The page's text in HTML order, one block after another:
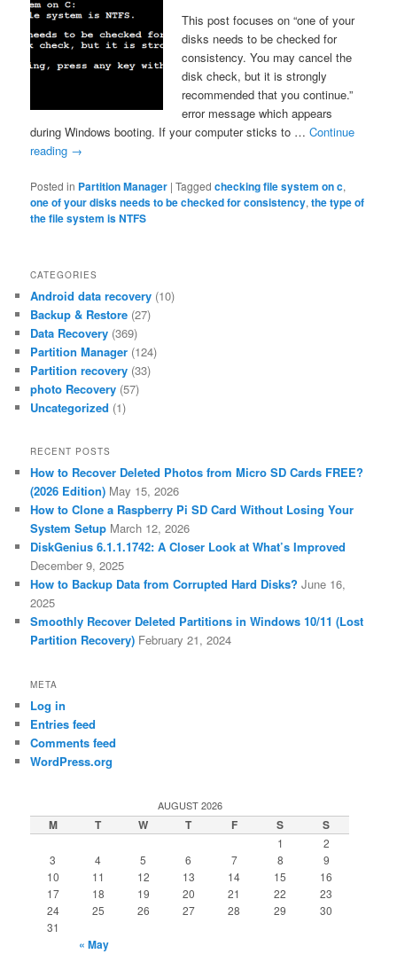
This post focuses on “one of your
disks needs to be checked for
consistency. You may cancel the
disk check, but it is strongly
recommended that you continue.”
error message which appears
during Windows booting. If your computer sticks to …Continue
reading →
Posted in Partition Manager |Tagged checking file system on c,
one of your disks needs to be checked for consistency,the type of
the file system is NTFS
CATEGORIES
Android data recovery (10)
Backup & Restore (27)
Data Recovery (369)
Partition Manager (124)
Partition recovery (33)
photo Recovery (57)
Uncategorized (1)
RECENT POSTS
How to Recover Deleted Photos from Micro SD Cards FREE?
(2026 Edition) May 15, 2026
How to Clone a Raspberry Pi SD Card Without Losing Your
System Setup March 12, 2026
DiskGenius 6.1.1.1742: A Closer Look at What’s Improved
December 9, 2025
How to Backup Data from Corrupted Hard Disks? June 16,
2025
Smoothly Recover Deleted Partitions in Windows 10/11 (Lost
Partition Recovery) February 21, 2024
META
Log in
Entries feed
Comments feed
WordPress.org
AUGUST 2026
M T W T F S S
1
2
3
4 5 6 7 8
9
10
11 12 13 14 15
16
17
18 19 20 21 22
23
24
25 26 27 28 29
30
31
« May